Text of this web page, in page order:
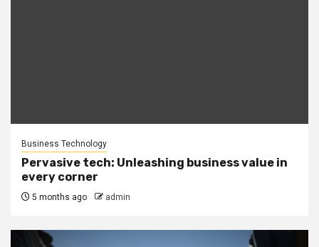
Business Technology
Pervasive tech: Unleashing business value in
every corner
5 months ago admin